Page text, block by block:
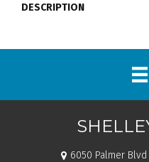
DESCRIPTION
6050 Palmer Blvd